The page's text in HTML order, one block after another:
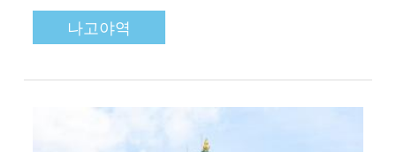
나고야역